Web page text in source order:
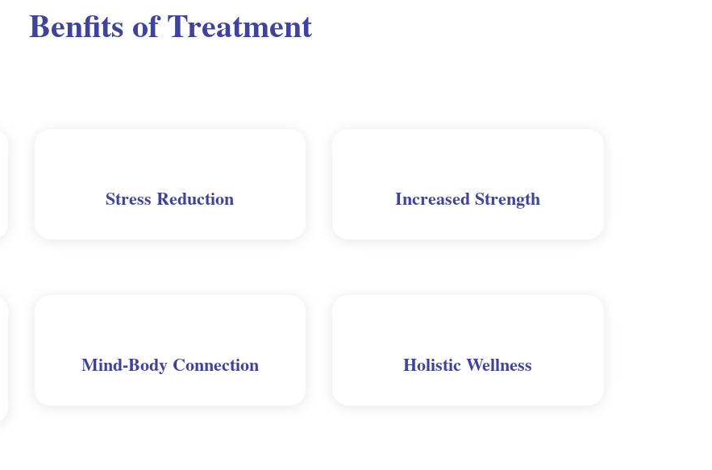
Benfits of Treatment
Stress Reduction Increased Strength
Mind-Body Connection Holistic Wellness